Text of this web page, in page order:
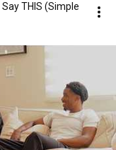
THIS (Simple